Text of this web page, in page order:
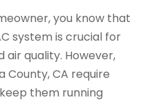
you know that
system is crucial for
quality. However,
County, CA require
them running